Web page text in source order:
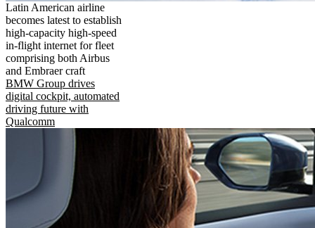
Latin American airline
becomes latest to establish
high-capacity high-speed
in-flight internet for fleet
comprising both Airbus
and Embraer craft
BMW Group drives
digital cockpit, automated
driving future with
Qualcomm